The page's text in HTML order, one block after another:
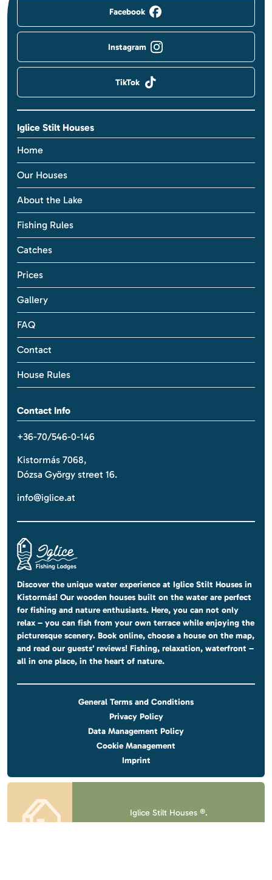
Facebook
Instagram
TikTok
Iglice Stilt Houses
Home
Our Houses
About the Lake
Fishing Rules
Catches
Prices
Gallery
FAQ
Contact
House Rules
Contact Info
+36-70/546-0-146
Kistormás 7068,
Dózsa György street 16.
info@iglice.at
Discover the unique water experience at Iglice Stilt Houses in
Kistormás! Our wooden houses built on the water are perfect
for fishing and nature enthusiasts. Here, you can not only
relax – you can fish from your own terrace while enjoying the
picturesque scenery. Book online, choose a house on the map,
and read our guests’ reviews! Fishing, relaxation, waterfront –
all in one place, in the heart of nature.
General Terms and Conditions
Privacy Policy
Data Management Policy
Cookie Management
Imprint
Iglice Stilt Houses ®.
All rights reserved.